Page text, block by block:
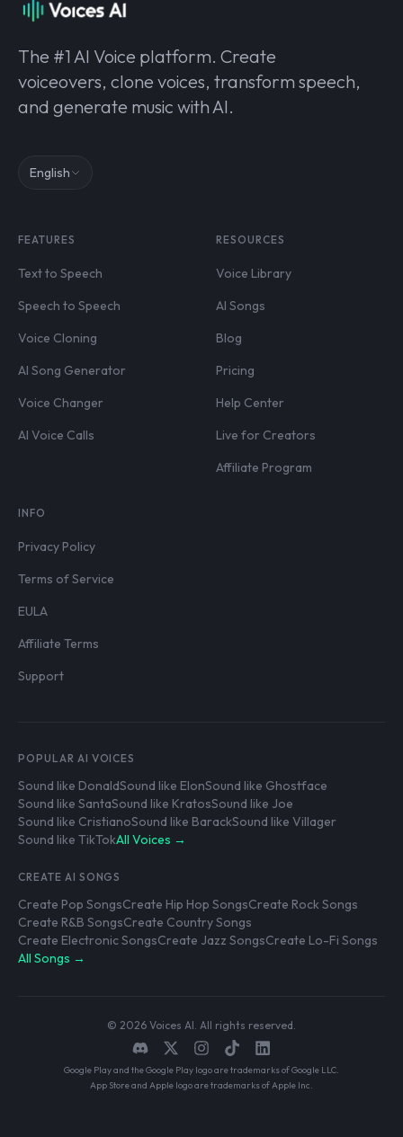
The #1 AI Voice platform. Create
voiceovers, clone voices, transform speech,
and generate music with AI.
English
FEATURES
Text to Speech
Speech to Speech
Voice Cloning
AI Song Generator
Voice Changer
AI Voice Calls
RESOURCES
Voice Library
AI Songs
Blog
Pricing
Help Center
Live for Creators
Affiliate Program
INFO
Privacy Policy
Terms of Service
EULA
Affiliate Terms
Support
POPULAR AI VOICES
Sound like DonaldSound like ElonSound like Ghostface
Sound like SantaSound like KratosSound like Joe
Sound like CristianoSound like BarackSound like Villager
Sound like TikTokAll Voices →
CREATE AI SONGS
Create Pop SongsCreate Hip Hop SongsCreate Rock Songs
Create R&B SongsCreate Country Songs
Create Electronic SongsCreate Jazz SongsCreate Lo-Fi Songs
All Songs →
© 2026 Voices AI. All rights reserved.
Google Play and the Google Play logo are trademarks of Google LLC.
App Store and Apple logo are trademarks of Apple Inc.